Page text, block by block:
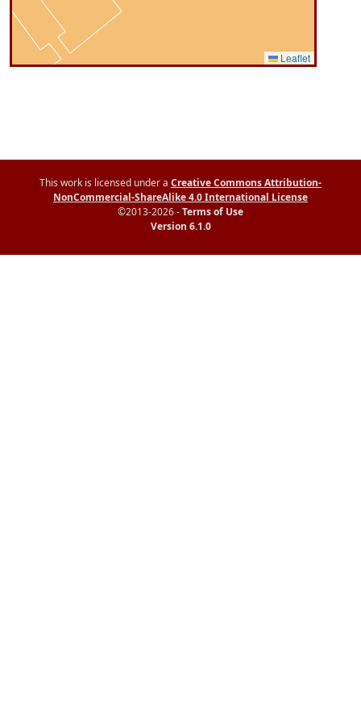
Leaflet
This work is licensed under a Creative Commons Attribution-
NonCommercial-ShareAlike 4.0 International License
©2013-2026 -Terms of Use
Version 6.1.0